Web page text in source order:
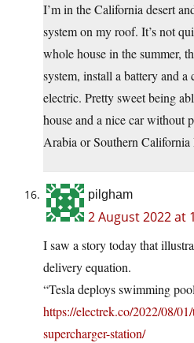
I’m in the California desert
system on my roof. It’s not
whole house in the summer,
system, install a battery and a
electric. Pretty sweet being
house and a nice car without
Arabia or Southern California
pilgham
2 August 2022 at
I saw a story today that
delivery equation.
“Tesla deploys swimming
https://electrek.co/2022/08/
supercharger-station/